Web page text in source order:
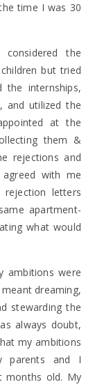
time I was 30
the
but tried
internships,
and utilized the
at the
them &
rejections and
with me
letters
apartment-
what would
ambitions were
dreaming,
stewarding the
always doubt,
my ambitions
parents and I
months old. My